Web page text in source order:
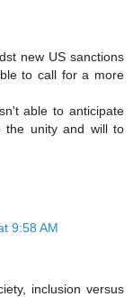
new US sanctions
to call for a more
able to anticipate
the unity and will to
9:58 AM
inclusion versus